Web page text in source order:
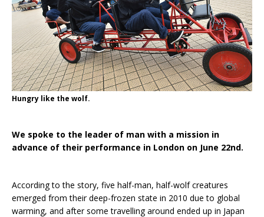
Hungry like the wolf.
We spoke to the leader of man with a mission in
advance of their performance in London on June 22nd.
According to the story, five half-man, half-wolf creatures
emerged from their deep-frozen state in 2010 due to global
warming, and after some travelling around ended up in Japan